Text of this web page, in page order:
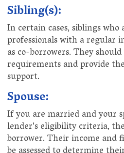
Sibling(s):
In certain cases, siblings
professionals with a regular
as co-borrowers. They
requirements and provide
support.
Spouse:
If you are married and your
lender's eligibility criteria,
borrower. Their income and